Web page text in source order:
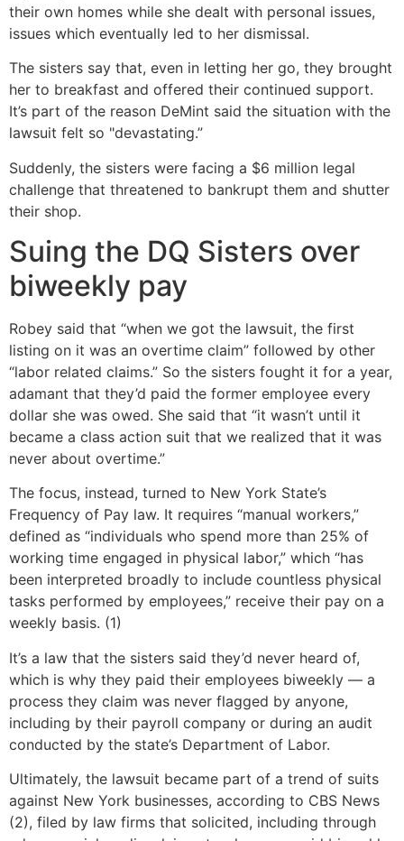
their own homes while she dealt with personal issues,
issues which eventually led to her dismissal.
The sisters say that, even in letting her go, they brought
her to breakfast and offered their continued support.
It’s part of the reason DeMint said the situation with the
lawsuit felt so "devastating.”
Suddenly, the sisters were facing a $6 million legal
challenge that threatened to bankrupt them and shutter
their shop.
Suing the DQ Sisters over
biweekly pay
Robey said that “when we got the lawsuit, the first
listing on it was an overtime claim” followed by other
“labor related claims.” So the sisters fought it for a year,
adamant that they’d paid the former employee every
dollar she was owed. She said that “it wasn’t until it
became a class action suit that we realized that it was
never about overtime.”
The focus, instead, turned to New York State’s
Frequency of Pay law. It requires “manual workers,”
defined as “individuals who spend more than 25% of
working time engaged in physical labor,” which “has
been interpreted broadly to include countless physical
tasks performed by employees,” receive their pay on a
weekly basis. (1)
It’s a law that the sisters said they’d never heard of,
which is why they paid their employees biweekly — a
process they claim was never flagged by anyone,
including by their payroll company or during an audit
conducted by the state’s Department of Labor.
Ultimately, the lawsuit became part of a trend of suits
against New York businesses, according to CBS News
(2), filed by law firms that solicited, including through